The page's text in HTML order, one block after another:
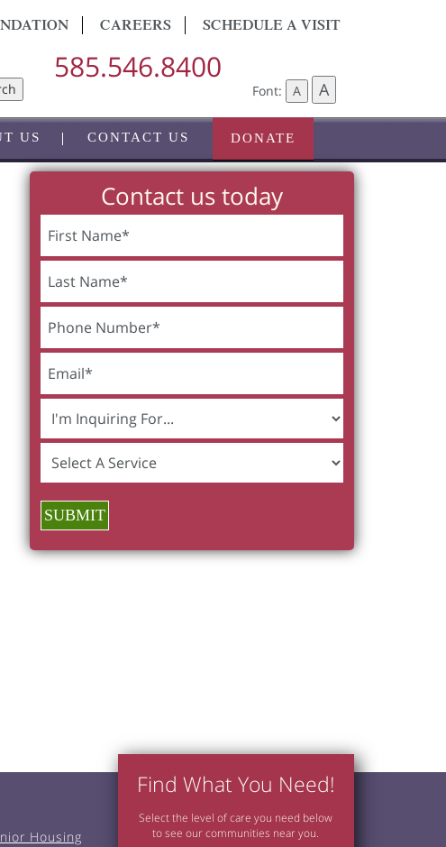
CAREERS SCHEDULE A VISIT
585.546.8400
Font: A A
US CONTACT US DONATE
Contact us today
SUBMIT
Housing
Find What You Need!
Select the level of care you need below
to see our communities near you.